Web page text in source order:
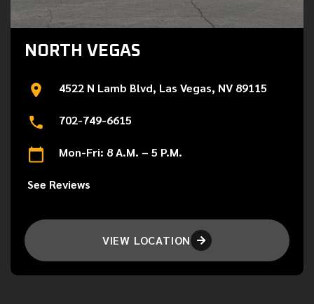
NORTH VEGAS
4522 N Lamb Blvd, Las Vegas, NV 89115
702-749-6615
Mon-Fri: 8 A.M. – 5 P.M.
See Reviews
VIEW LOCATION 